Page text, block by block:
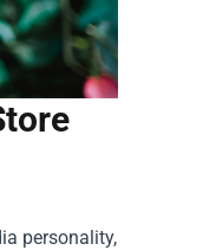
personality,